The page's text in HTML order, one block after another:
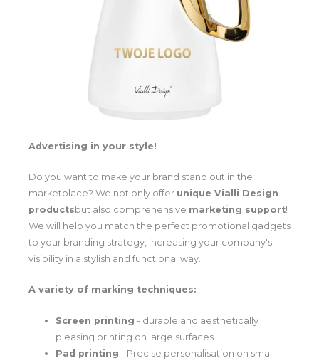
Advertising in your style!
Do you want to make your brand stand out in the
marketplace? We not only offer unique Vialli Design
products but also comprehensive marketing support!
We will help you match the perfect promotional gadgets
to your branding strategy, increasing your company's
visibility in a stylish and functional way.
A variety of marking techniques:
Screen printing - durable and aesthetically
pleasing printing on large surfaces
Pad printing - Precise personalisation on small